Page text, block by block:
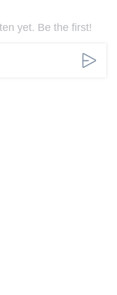
yet. Be the first!